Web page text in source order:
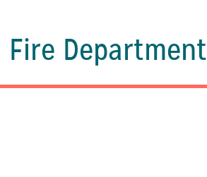
Fire Department